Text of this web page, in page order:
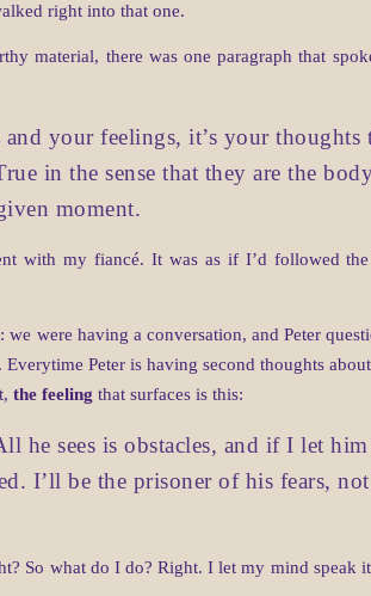
right into that one.
material, there was one paragraph that
your feelings, it’s your thoughts
in the sense that they are the
moment.
with my fiancé. It was as if I’d followed
were having a conversation, and Peter
Peter is having second thoughts
the feeling that surfaces is this:
he sees is obstacles, and if I let
I’ll be the prisoner of his fears,
So what do I do? Right. I let my mind speak